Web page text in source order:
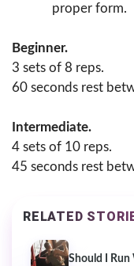
proper form.
Beginner.
3 sets of 8 reps.
60 seconds rest
Intermediate.
4 sets of 10 reps.
45 seconds rest
RELATED
Should I Run